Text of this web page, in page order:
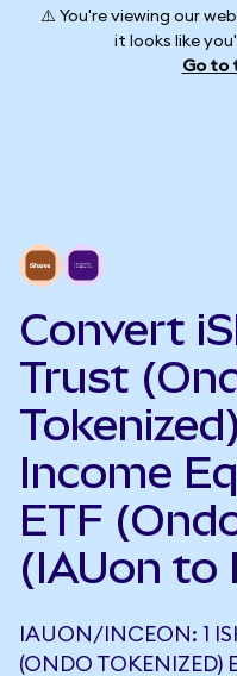
⚠️ You're viewing our
it looks like
Go to
Convert
Trust
Income
ETF
(IAUon to
IAUON/INCEON: 1
(ONDO TOKENIZED)